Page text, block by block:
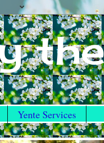
Yente Services